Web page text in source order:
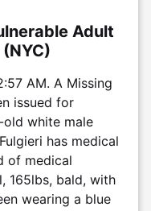
Adult
AM. A Missing
issued for
old white male
has medical
of medical
165lbs, bald, with
wearing a blue